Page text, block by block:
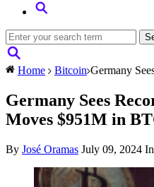
Home Bitcoin Germany
Germany Sees
Moves $951M in
By José Oramas July 09, 2024 In